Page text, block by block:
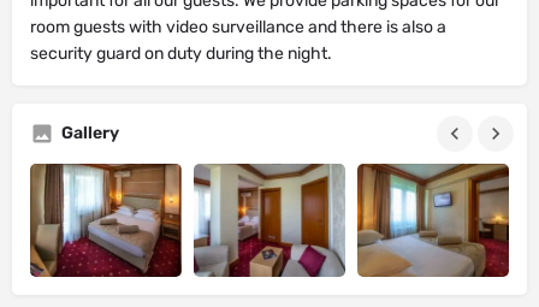
room guests with video surveillance and there is also a
security guard on duty during the night.
Gallery